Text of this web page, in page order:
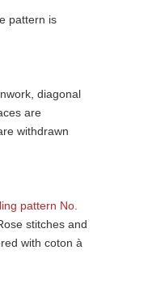
pattern is
diagonal
are
withdrawn
pattern No.
stitches and
with coton à